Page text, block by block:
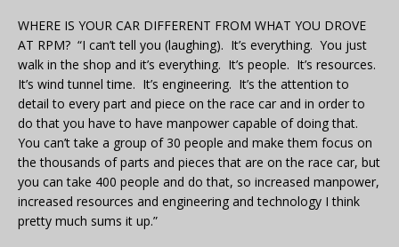
WHERE IS YOUR CAR DIFFERENT FROM WHAT YOU DROVE
AT RPM? “I can’t tell you (laughing). It’s everything. You just
walk in the shop and it’s everything. It’s people. It’s resources.
It’s wind tunnel time. It’s engineering. It’s the attention to
detail to every part and piece on the race car and in order to
do that you have to have manpower capable of doing that.
You can’t take a group of 30 people and make them focus on
the thousands of parts and pieces that are on the race car, but
you can take 400 people and do that, so increased manpower,
increased resources and engineering and technology I think
pretty much sums it up.”